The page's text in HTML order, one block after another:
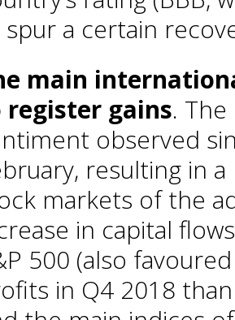
a certain
main
register gains.
observed
resulting in
markets of the
in capital
500 (also
in Q4 2018